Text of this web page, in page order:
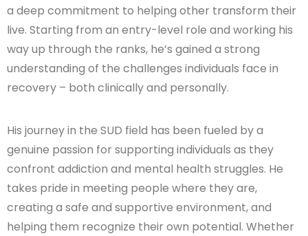
a deep commitment to helping other transform their
live. Starting from an entry-level role and working his
way up through the ranks, he’s gained a strong
understanding of the challenges individuals face in
recovery – both clinically and personally.
His journey in the SUD field has been fueled by a
genuine passion for supporting individuals as they
confront addiction and mental health struggles. He
takes pride in meeting people where they are,
creating a safe and supportive environment, and
helping them recognize their own potential. Whether